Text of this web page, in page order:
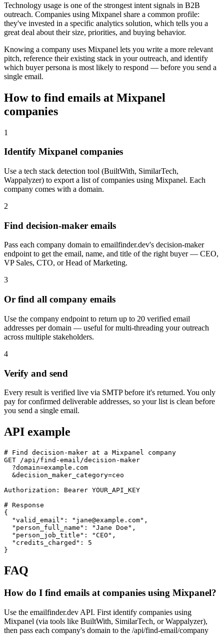
Technology usage is one of the strongest intent signals in B2B
outreach. Companies using Mixpanel share a common profile:
they've invested in a specific analytics solution, which tells you a
great deal about their size, priorities, and buying behavior.
Knowing a company uses Mixpanel lets you write a more relevant
pitch, reference their existing stack in your outreach, and identify
which buyer persona is most likely to respond — before you send a
single email.
How to find emails at Mixpanel
companies
1
Identify Mixpanel companies
Use a tech stack detection tool (BuiltWith, SimilarTech,
Wappalyzer) to export a list of companies using Mixpanel. Each
company comes with a domain.
2
Find decision-maker emails
Pass each company domain to emailfinder.dev's decision-maker
endpoint to get the email, name, and title of the right buyer — CEO,
VP Sales, CTO, or Head of Marketing.
3
Or find all company emails
Use the company endpoint to return up to 20 verified email
addresses per domain — useful for multi-threading your outreach
across multiple stakeholders.
4
Verify and send
Every result is verified live via SMTP before it's returned. You only
pay for confirmed deliverable addresses, so your list is clean before
you send a single email.
API example
# Find decision-maker at a Mixpanel company
GET /api/find-email/decision-maker
  ?domain=example.com
  &decision_maker_category=ceo
Authorization: Bearer YOUR_API_KEY
# Response
{
  "valid_email": "jane@example.com",
  "person_full_name": "Jane Doe",
  "person_job_title": "CEO",
  "credits_charged": 5
}
FAQ
How do I find emails at companies using Mixpanel?
Use the emailfinder.dev API. First identify companies using
Mixpanel (via tools like BuiltWith, SimilarTech, or Wappalyzer),
then pass each company's domain to the /api/find-email/company